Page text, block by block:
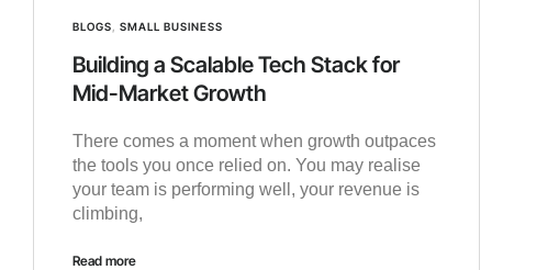
BLOGS SMALL BUSINESS
Building a Scalable Tech Stack for
Mid-Market Growth
There comes a moment when growth outpaces
the tools you once relied on. You may realise
your team is performing well, your revenue is
climbing,
Read more